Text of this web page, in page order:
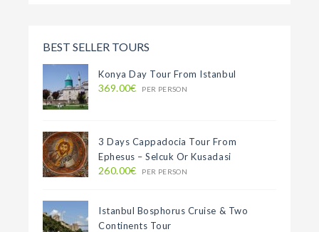
BEST SELLER TOURS
Konya Day Tour From Istanbul
369.00€ PER PERSON
3 Days Cappadocia Tour From
Ephesus – Selcuk Or Kusadasi
260.00€ PER PERSON
Istanbul Bosphorus Cruise & Two
Continents Tour